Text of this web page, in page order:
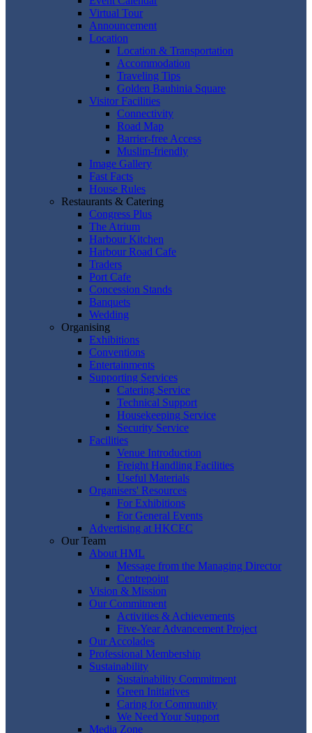
Virtual Tour
Announcement
Location
Location & Transportation
Accommodation
Traveling Tips
Golden Bauhinia Square
Visitor Facilities
Connectivity
Road Map
Barrier-free Access
Muslim-friendly
Image Gallery
Fast Facts
House Rules
Restaurants & Catering
Congress Plus
The Atrium
Harbour Kitchen
Harbour Road Cafe
Traders
Port Cafe
Concession Stands
Banquets
Wedding
Organising
Exhibitions
Conventions
Entertainments
Supporting Services
Catering Service
Technical Support
Housekeeping Service
Security Service
Facilities
Venue Introduction
Freight Handling Facilities
Useful Materials
Organisers' Resources
For Exhibitions
For General Events
Advertising at HKCEC
Our Team
About HML
Message from the Managing Director
Centrepoint
Vision & Mission
Our Commitment
Activities & Achievements
Five-Year Advancement Project
Our Accolades
Professional Membership
Sustainability
Sustainability Commitment
Green Initiatives
Caring for Community
We Need Your Support
Media Zone